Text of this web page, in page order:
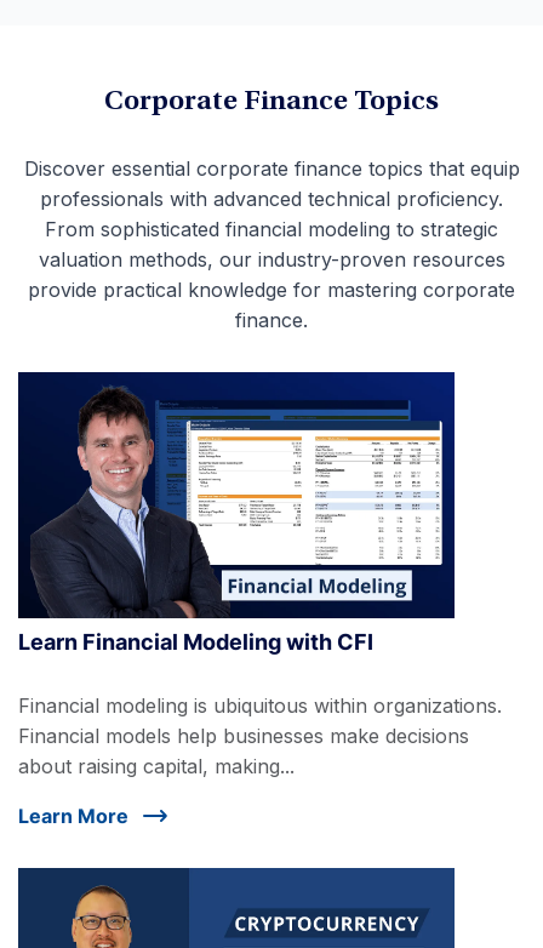
Corporate Finance Topics
Discover essential corporate finance topics that equip
professionals with advanced technical proficiency.
From sophisticated financial modeling to strategic
valuation methods, our industry-proven resources
provide practical knowledge for mastering corporate
finance.
Learn Financial Modeling with CFI
Financial modeling is ubiquitous within organizations.
Financial models help businesses make decisions
about raising capital, making...
Learn More